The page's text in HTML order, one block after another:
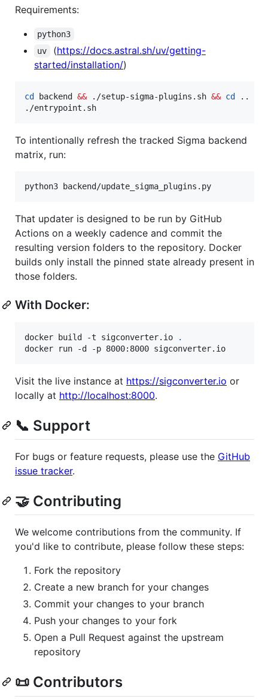
Requirements:
python3
uv
(https://docs.astral.sh/uv/getting-
started/installation/)
cd backend && ./setup-sigma-plugins.sh && cd
..
./entrypoint.sh
To intentionally refresh the tracked Sigma backend
matrix, run:
python3 backend/update_sigma_plugins.py
That updater is designed to be run by GitHub
Actions on a weekly cadence and commit the
resulting version folders to the repository. Docker
builds only install the pinned state already present in
those folders.
With Docker:
docker build -t sigconverter.io
.
docker run -d -p 8000:8000 sigconverter.io
Visit the live instance at https://sigconverter.io or
locally at http://localhost:8000.
📞 Support
For bugs or feature requests, please use the GitHub
issue tracker.
🤝 Contributing
We welcome contributions from the community. If
you'd like to contribute, please follow these steps:
Fork the repository
Create a new branch for your changes
Commit your changes to your branch
Push your changes to your fork
Open a Pull Request against the upstream
repository
📜 Contributors